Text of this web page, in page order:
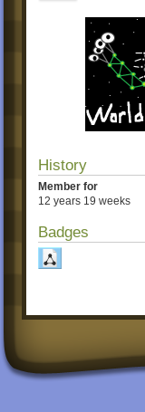
History
Member for
12 years 19 weeks
Badges